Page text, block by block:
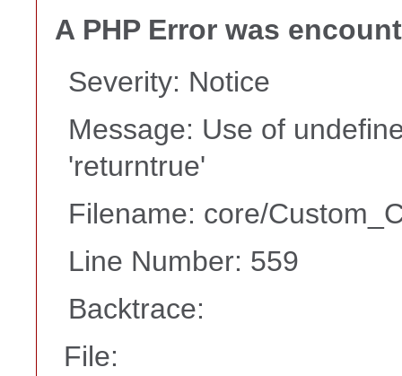
A PHP Error was
Severity: Notice
Message: Use of
'returntrue'
Filename: core/
Line Number: 559
Backtrace:
File: